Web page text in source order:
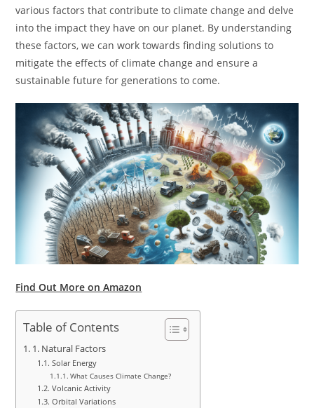
various factors that contribute to climate change and delve
into the impact they have on our planet. By understanding
these factors, we can work towards finding solutions to
mitigate the effects of climate change and ensure a
sustainable future for generations to come.
Find Out More on Amazon
Table of Contents
1. Natural Factors
Solar Energy
What Causes Climate Change?
Volcanic Activity
Orbital Variations